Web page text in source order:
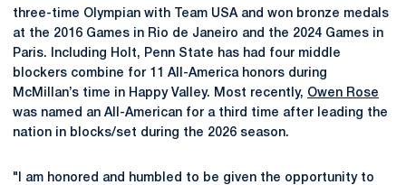
three-time Olympian with Team USA and won bronze medals
at the 2016 Games in Rio de Janeiro and the 2024 Games in
Paris. Including Holt, Penn State has had four middle
blockers combine for 11 All-America honors during
McMillan’s time in Happy Valley. Most recently, Owen Rose
was named an All-American for a third time after leading the
nation in blocks/set during the 2026 season.
"I am honored and humbled to be given the opportunity to